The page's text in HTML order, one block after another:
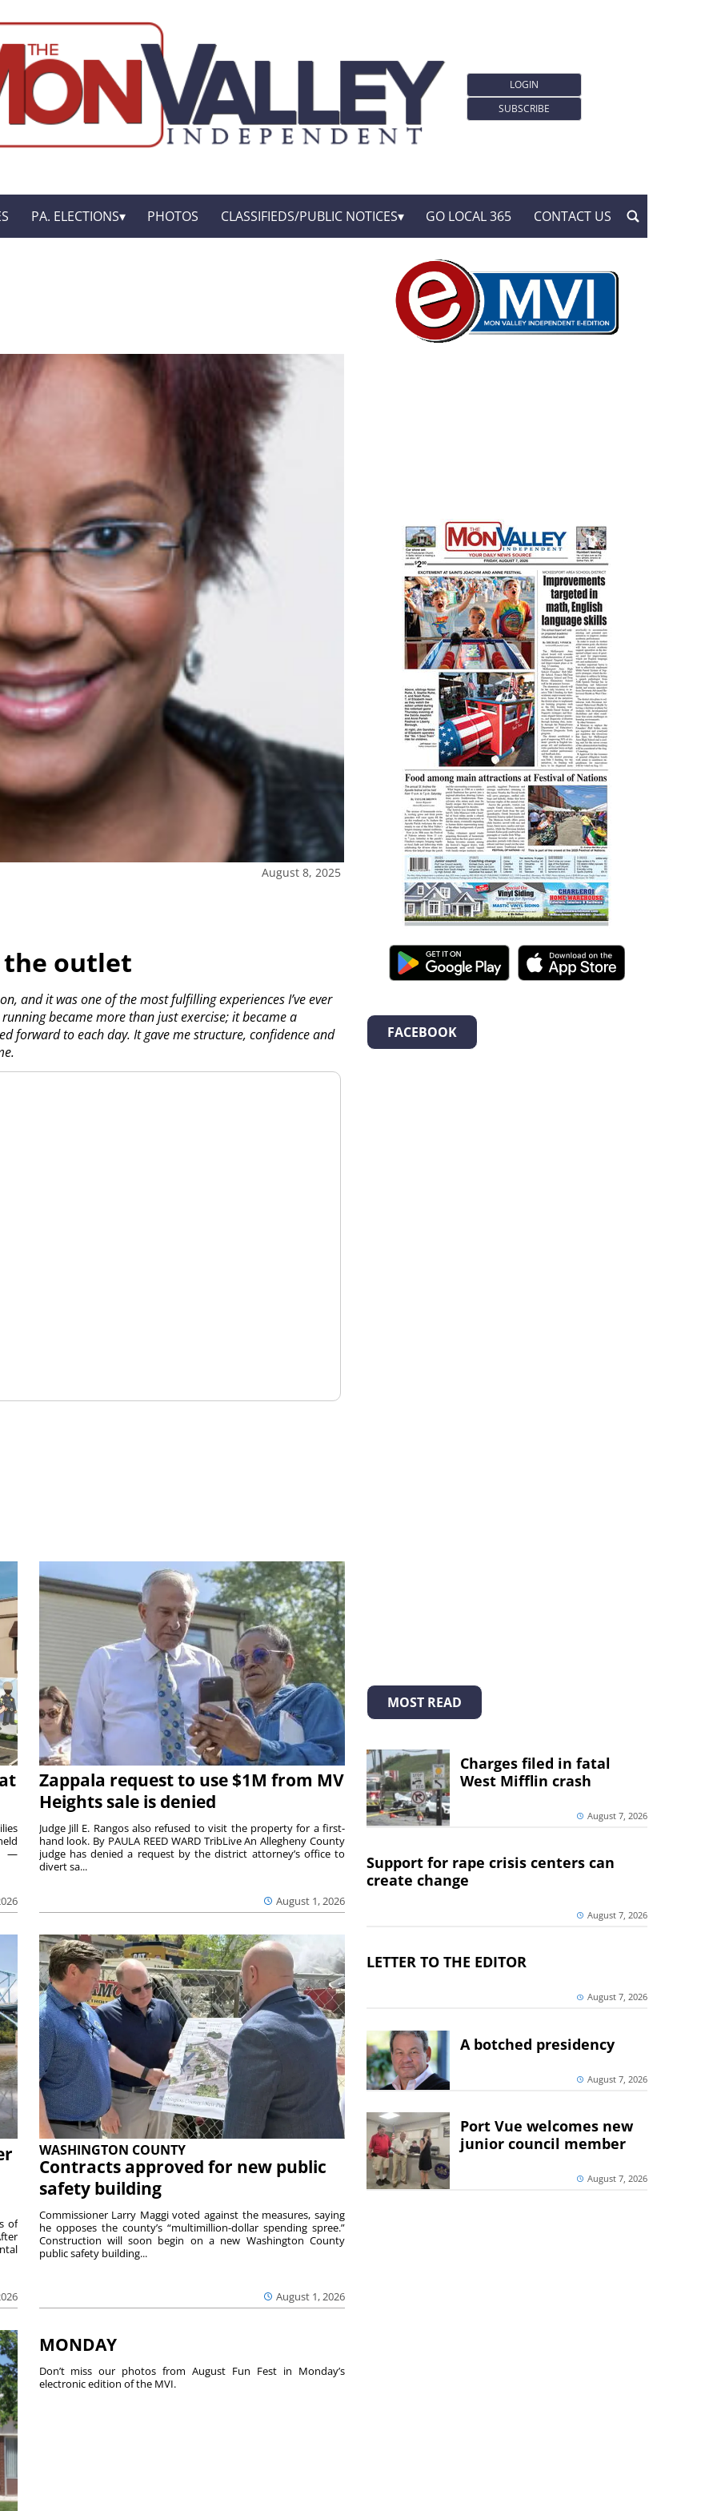
LOGIN
SUBSCRIBE
PA. ELECTIONS PHOTOS CLASSIFIEDS/PUBLIC NOTICES GO LOCAL 365 CONTACT US
August 8, 2025
outlet
and it was one of the most fulfilling experiences I’ve ever
became more than just exercise; it became a
forward to each day. It gave me structure, confidence and
—
Zappala request to use $1M from MV
Heights sale is denied
August 1, 2026
Judge Jill E. Rangos also refused to visit the property for a first-
hand look. By PAULA REED WARD TribLive An Allegheny County
judge has denied a request by the district attorney’s office to
divert sa...
of
WASHINGTON COUNTY
Contracts approved for new public
safety building
August 1, 2026
Commissioner Larry Maggi voted against the measures, saying
he opposes the county’s “multimillion-dollar spending spree.”
Construction will soon begin on a new Washington County
public safety building...
MONDAY
Don’t miss our photos from August Fun Fest in Monday’s
electronic edition of the MVI.
FACEBOOK
MOST READ
Charges filed in fatal
West Mifflin crash
August 7, 2026
Support for rape crisis centers can
create change
August 7, 2026
LETTER TO THE EDITOR
August 7, 2026
A botched presidency
August 7, 2026
Port Vue welcomes new
junior council member
August 7, 2026